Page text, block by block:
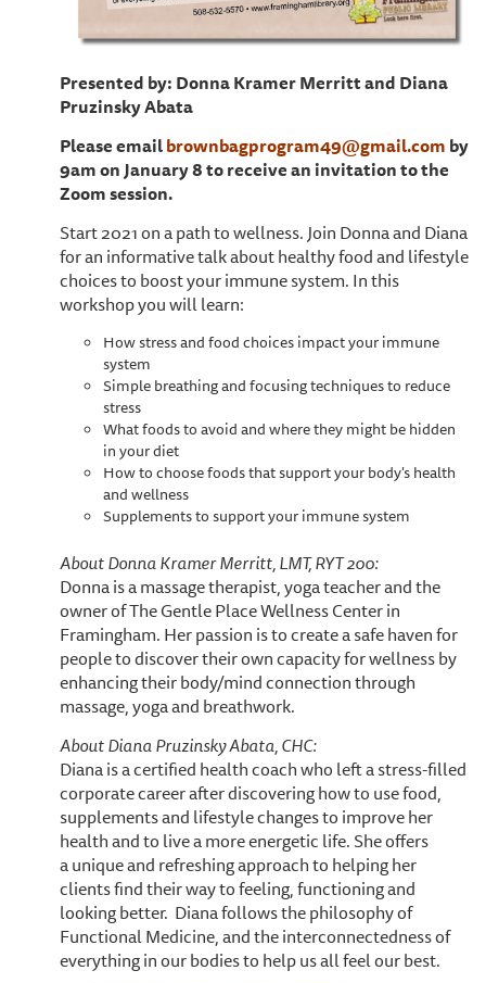
Presented by: Donna Kramer Merritt and Diana
Pruzinsky Abata
Please emailbrownbagprogram49@gmail.comby
9am on January 8 to receive an invitation to the
Zoom session.
Start 2021 on a path to wellness. Join Donna and Diana
for an informative talk about healthy food and lifestyle
choices to boost your immune system. In this
workshop you will learn:
How stress and food choices impact your immune
system
Simple breathing and focusing techniques to reduce
stress
What foods to avoid and where they might be hidden
in your diet
How to choose foods that support your body's health
and wellness
Supplements to support your immune system
About Donna Kramer Merritt, LMT, RYT 200:
Donna is a massage therapist, yoga teacher and the
owner of The Gentle Place Wellness Center in
Framingham. Her passion is to create a safe haven for
people to discover their own capacity for wellness by
enhancing their body/mind connection through
massage, yoga and breathwork.
About Diana Pruzinsky Abata, CHC:
Diana is a certified health coach who left a stress-filled
corporate career after discovering how to use food,
supplements and lifestyle changes to improve her
health and to live a more energetic life. She offers
a unique and refreshing approach to helping her
clients find their way to feeling, functioning and
looking better. Diana follows the philosophy of
Functional Medicine, and the interconnectedness of
everything in our bodies to help us all feel our best.